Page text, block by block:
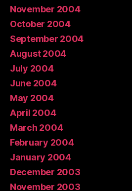
November 2004
October 2004
September 2004
August 2004
July 2004
June 2004
May 2004
April 2004
March 2004
February 2004
January 2004
December 2003
November 2003